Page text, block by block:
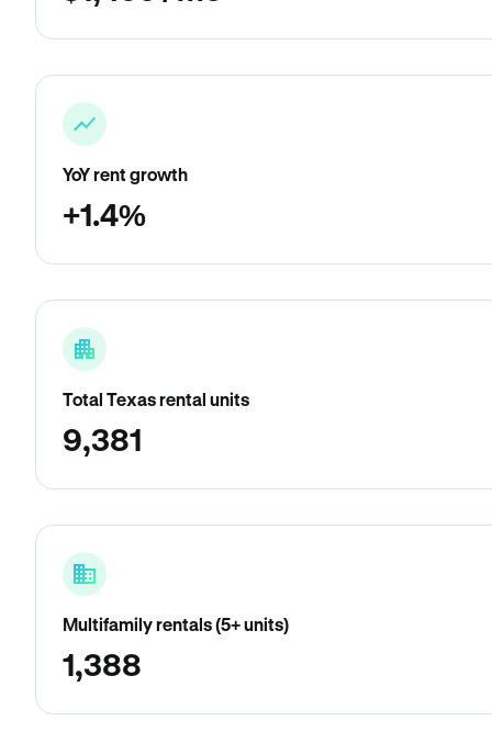
YoY rent growth
+1.4%
Total Texas rental units
9,381
Multifamily rentals (5+ units)
1,388